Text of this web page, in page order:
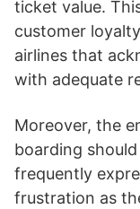
ticket value.
customer
airlines that
with adequate
Moreover, the
boarding
frequently
frustration as